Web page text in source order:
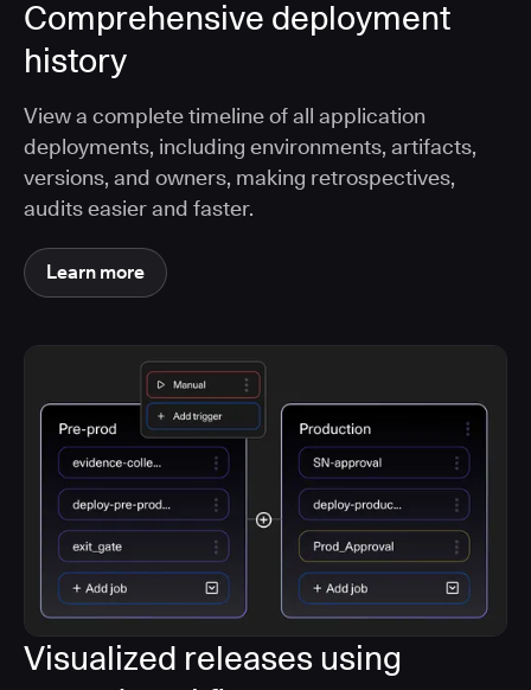
Comprehensive deployment
history
View a complete timeline of all application
deployments, including environments, artifacts,
versions, and owners, making retrospectives,
audits easier and faster.
Learn more
Visualized releases using